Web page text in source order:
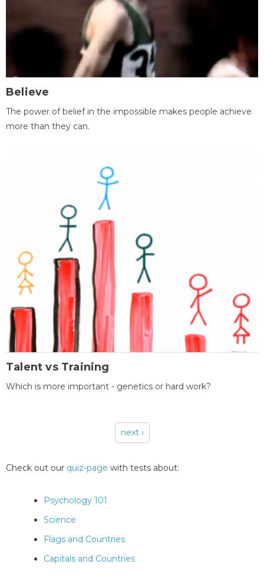
Believe
The power of belief in the impossible makes people achieve
more than they can.
Talent vs Training
Which is more important - genetics or hard work?
next ›
Check out our quiz-page with tests about:
Psychology 101
Science
Flags and Countries
Capitals and Countries